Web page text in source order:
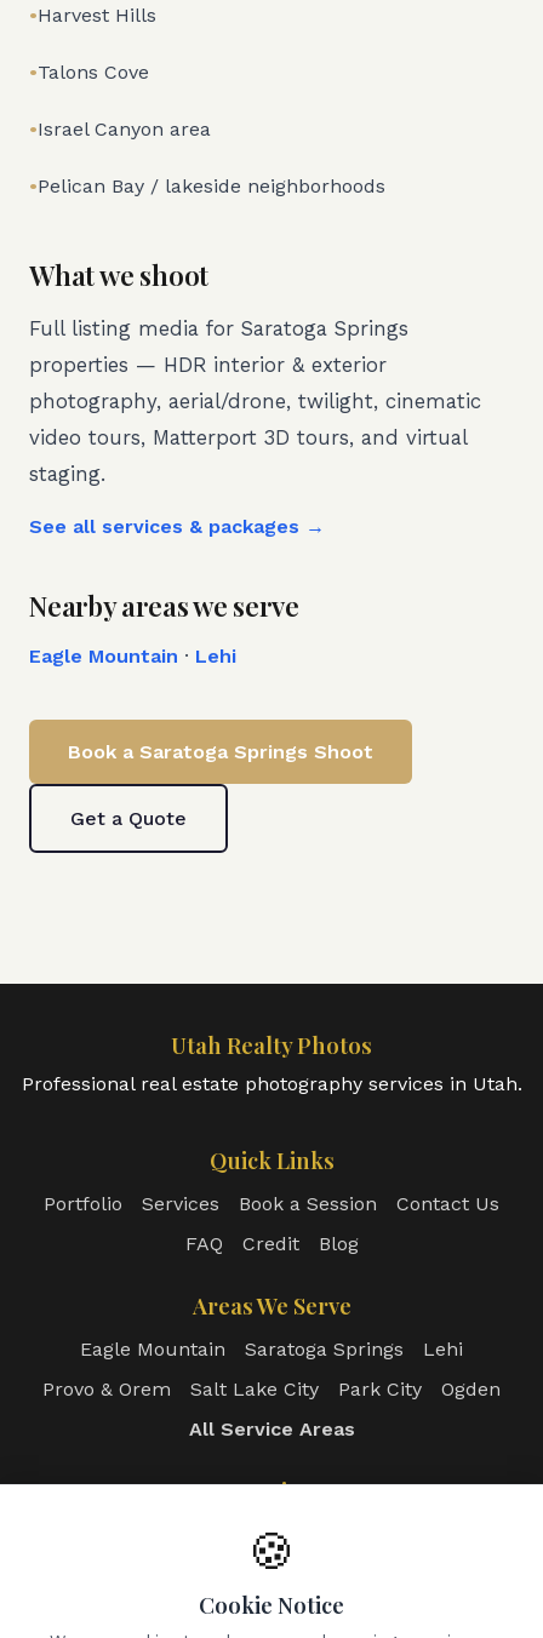
•Harvest Hills
•Talons Cove
•Israel Canyon area
•Pelican Bay / lakeside neighborhoods
What we shoot
Full listing media for Saratoga Springs
properties — HDR interior & exterior
photography, aerial/drone, twilight, cinematic
video tours, Matterport 3D tours, and virtual
staging.
See all services & packages →
Nearby areas we serve
Eagle Mountain · Lehi
Book a Saratoga Springs Shoot
Get a Quote
Utah Realty Photos
Professional real estate photography services in Utah.
Quick Links
Portfolio Services Book a Session
Contact Us
FAQ
Credit Blog
Areas We Serve
Eagle Mountain Saratoga Springs
Lehi
Provo & Orem
Salt Lake City Park City
Ogden
All Service Areas
Login
Photographer Portal
Admin Dashboard
🍪
Cookie Notice